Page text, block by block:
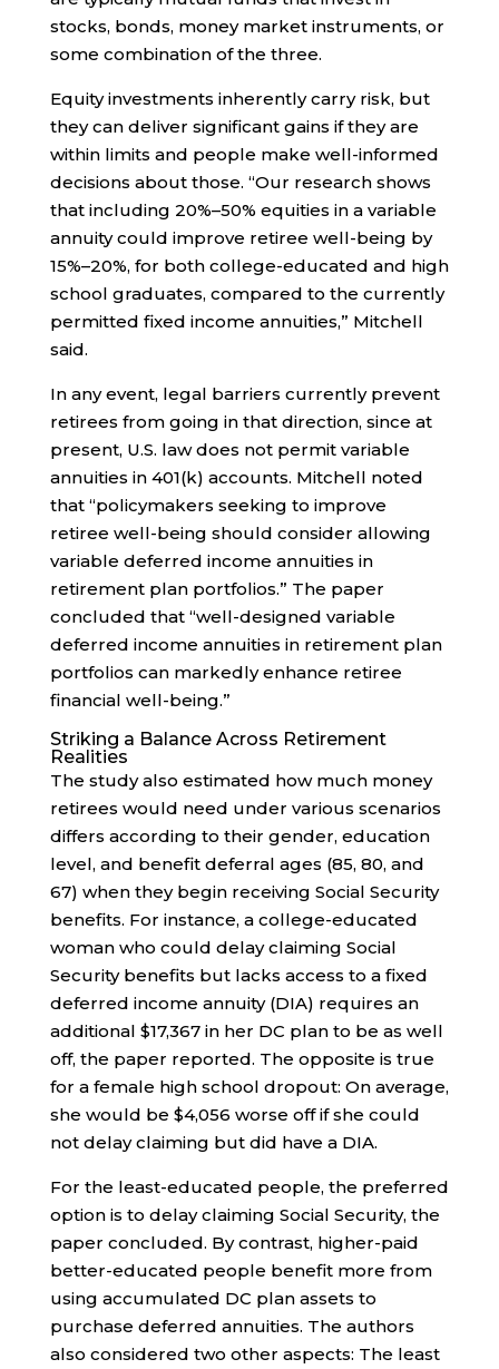
stocks, bonds, money market instruments, or
some combination of the three.
Equity investments inherently carry risk, but
they can deliver significant gains if they are
within limits and people make well-informed
decisions about those. “Our research shows
that including 20%–50% equities in a variable
annuity could improve retiree well-being by
15%–20%, for both college-educated and high
school graduates, compared to the currently
permitted fixed income annuities,” Mitchell
said.
In any event, legal barriers currently prevent
retirees from going in that direction, since at
present, U.S. law does not permit variable
annuities in 401(k) accounts. Mitchell noted
that “policymakers seeking to improve
retiree well-being should consider allowing
variable deferred income annuities in
retirement plan portfolios.” The paper
concluded that “well-designed variable
deferred income annuities in retirement plan
portfolios can markedly enhance retiree
financial well-being.”
Striking a Balance Across Retirement
Realities
The study also estimated how much money
retirees would need under various scenarios
differs according to their gender, education
level, and benefit deferral ages (85, 80, and
67) when they begin receiving Social Security
benefits. For instance, a college-educated
woman who could delay claiming Social
Security benefits but lacks access to a fixed
deferred income annuity (DIA) requires an
additional $17,367 in her DC plan to be as well
off, the paper reported. The opposite is true
for a female high school dropout: On average,
she would be $4,056 worse off if she could
not delay claiming but did have a DIA.
For the least-educated people, the preferred
option is to delay claiming Social Security, the
paper concluded. By contrast, higher-paid
better-educated people benefit more from
using accumulated DC plan assets to
purchase deferred annuities. The authors
also considered two other aspects: The least